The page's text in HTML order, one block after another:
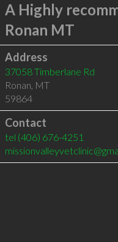
A Highly
Ronan MT
Address
37058 Timberlane Rd
Ronan, MT
59864
Contact
tel (406) 676-4251